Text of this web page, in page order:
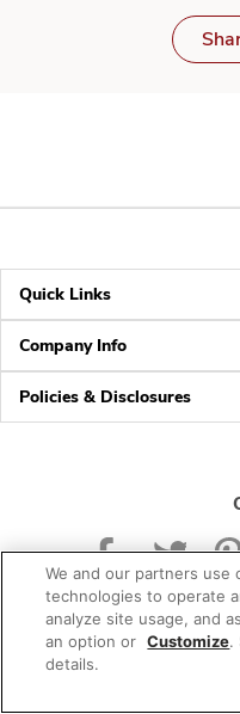
Quick Links
Company Info
Policies & Disclosures
© 2026 Albertsons
We and our partners use
technologies to operate
analyze site usage, and
an option or Customize.
details.